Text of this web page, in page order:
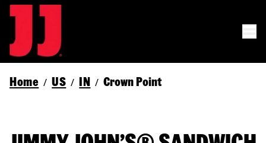
Home / US / IN / Crown Point